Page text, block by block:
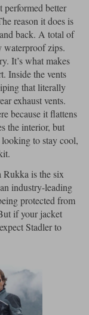
performed better
reason it does is
back. A total of
waterproof zips.
It’s what makes
Inside the vents
that literally
exhaust vents.
because it flattens
the interior, but
looking to stay cool,
Rukka is the six
industry-leading
protected from
if your jacket
Stadler to